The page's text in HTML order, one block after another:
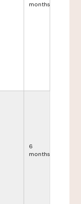
months
6
months